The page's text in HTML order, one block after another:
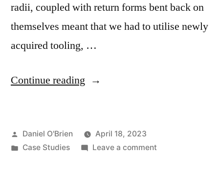
radii, coupled with return forms bent back on
themselves meant that we had to utilise newly
acquired tooling, …
Continue reading
Daniel O'Brien
April 18, 2023
Case Studies
Leave a comment